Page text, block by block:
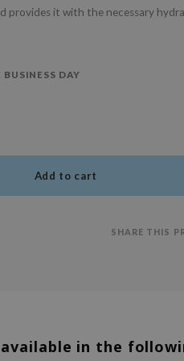
it with the necessary
DAY
Add to cart
SHARE THIS
in the